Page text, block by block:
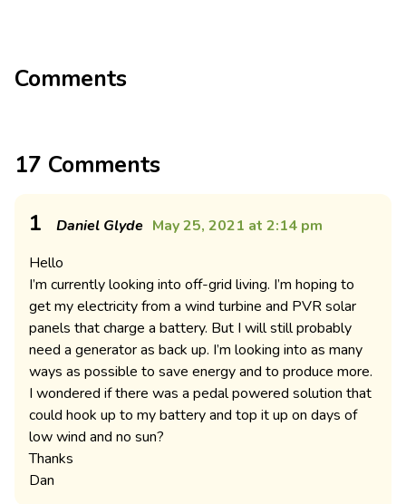
Comments
17 Comments
1 Daniel Glyde May 25, 2021 at 2:14 pm
Hello
I’m currently looking into off-grid living. I’m hoping to
get my electricity from a wind turbine and PVR solar
panels that charge a battery. But I will still probably
need a generator as back up. I’m looking into as many
ways as possible to save energy and to produce more.
I wondered if there was a pedal powered solution that
could hook up to my battery and top it up on days of
low wind and no sun?
Thanks
Dan